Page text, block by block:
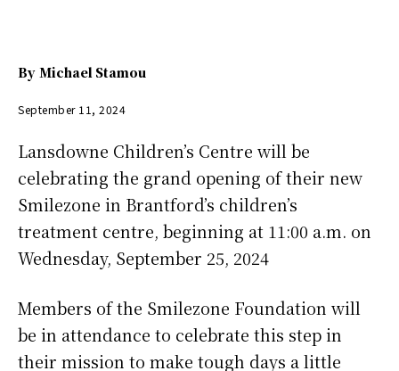
By Michael Stamou
September 11, 2024
Lansdowne Children’s Centre will be
celebrating the grand opening of their new
Smilezone in Brantford’s children’s
treatment centre, beginning at 11:00 a.m. on
Wednesday, September 25, 2024
Members of the Smilezone Foundation will
be in attendance to celebrate this step in
their mission to make tough days a little